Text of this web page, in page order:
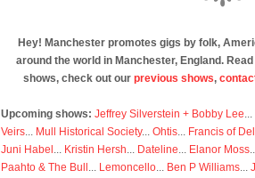
Hey! Manchester promotes gigs by folk,
around the world in Manchester, England.
shows, check out our previous shows,
Upcoming shows: Jeffrey Silverstein + Bobby Lee...
Veirs... Mull Historical Society... Ohtis... Francis of
Juni Habel ... Kristin Hersh... Dateline... Elanor Moss
Paahto & The Bull ... Lemoncello... Ben P Williams...